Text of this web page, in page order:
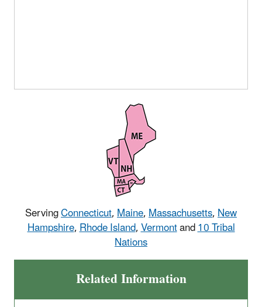
ServingConnecticut,Maine,Massachusetts,New
Hampshire,Rhode Island,Vermontand10 Tribal
Nations
Related Information